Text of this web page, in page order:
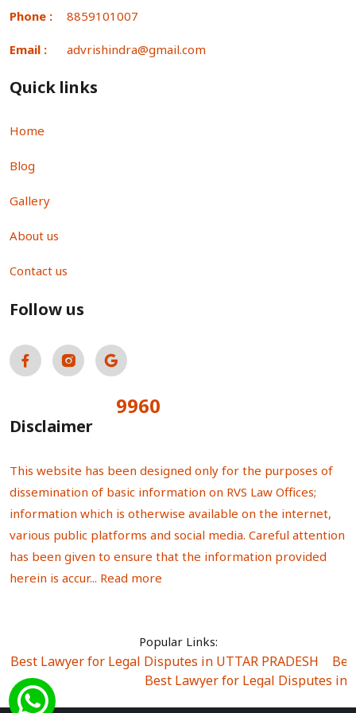
Phone : 8859101007
Email : advrishindra@gmail.com
Quick links
Home
Blog
Gallery
About us
Contact us
Follow us
9960
Disclaimer
This website has been designed only for the purposes of
dissemination of basic information on RVS Law Offices;
information which is otherwise available on the internet,
various public platforms and social media. Careful attention
has been given to ensure that the information provided
herein is accur... Read more
Popular Links:
Best Lawyer for Legal Disputes in UTTAR PRADESH
Best Lawyer for Legal Disputes in
Best Lawyer for Legal Disputes in Sector Alpha I